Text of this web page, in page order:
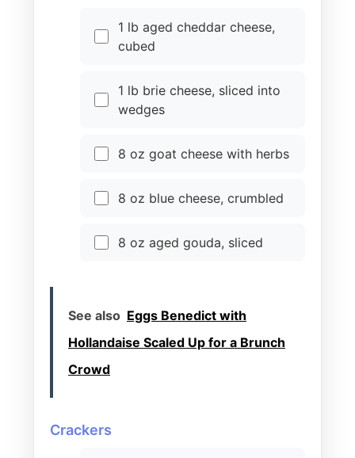
1 lb aged cheddar cheese,
cubed
1 lb brie cheese, sliced into
wedges
8 oz goat cheese with herbs
8 oz blue cheese, crumbled
8 oz aged gouda, sliced
See also Eggs Benedict with
Hollandaise Scaled Up for a Brunch
Crowd
Crackers